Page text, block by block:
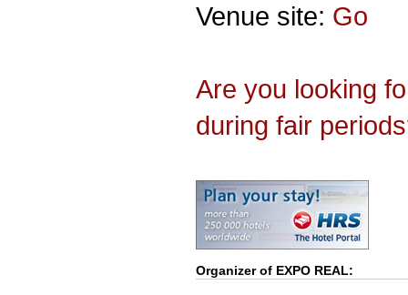
Venue site: Go
Are you looking
during fair
Organizer of EXPO REAL: